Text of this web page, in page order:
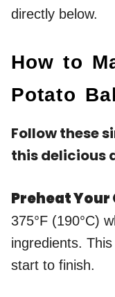
directly below.
How to
Potato
Follow these
this delicious
Preheat Your
375°F (190°C)
ingredients.
start to finish.